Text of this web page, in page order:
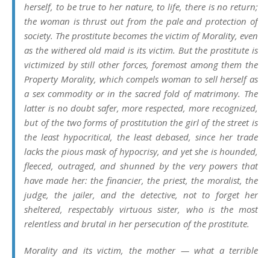
herself, to be true to her nature, to life, there is no return;
the woman is thrust out from the pale and protection of
society. The prostitute becomes the victim of Morality, even
as the withered old maid is its victim. But the prostitute is
victimized by still other forces, foremost among them the
Property Morality, which compels woman to sell herself as
a sex commodity or in the sacred fold of matrimony. The
latter is no doubt safer, more respected, more recognized,
but of the two forms of prostitution the girl of the street is
the least hypocritical, the least debased, since her trade
lacks the pious mask of hypocrisy, and yet she is hounded,
fleeced, outraged, and shunned by the very powers that
have made her: the financier, the priest, the moralist, the
judge, the jailer, and the detective, not to forget her
sheltered, respectably virtuous sister, who is the most
relentless and brutal in her persecution of the prostitute.
Morality and its victim, the mother — what a terrible